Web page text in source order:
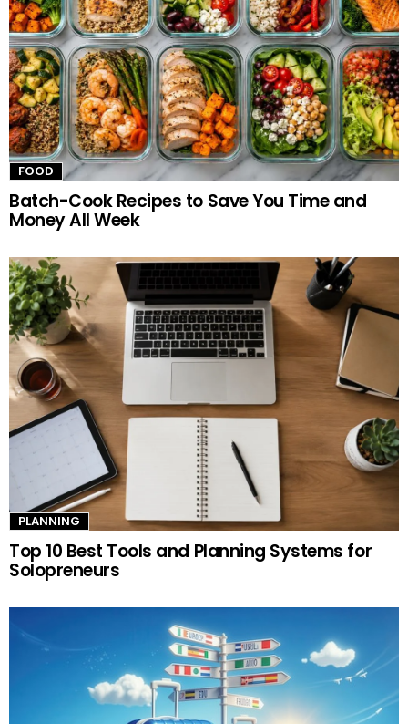
FOOD
Batch-Cook Recipes to Save You Time and
Money All Week
PLANNING
Top 10 Best Tools and Planning Systems for
Solopreneurs